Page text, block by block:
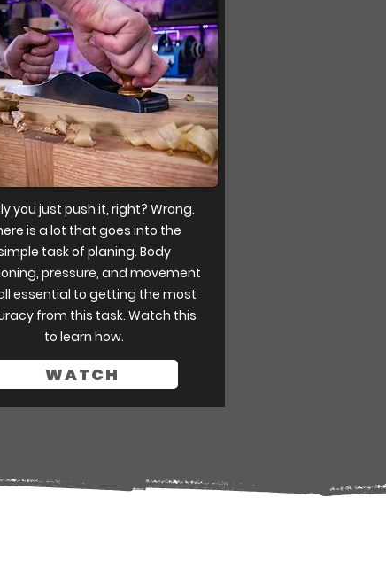
you just push it, right? Wrong.
is a lot that goes into the
task of planing. Body
pressure, and movement
essential to getting the most
from this task. Watch this
to learn how.
WATCH